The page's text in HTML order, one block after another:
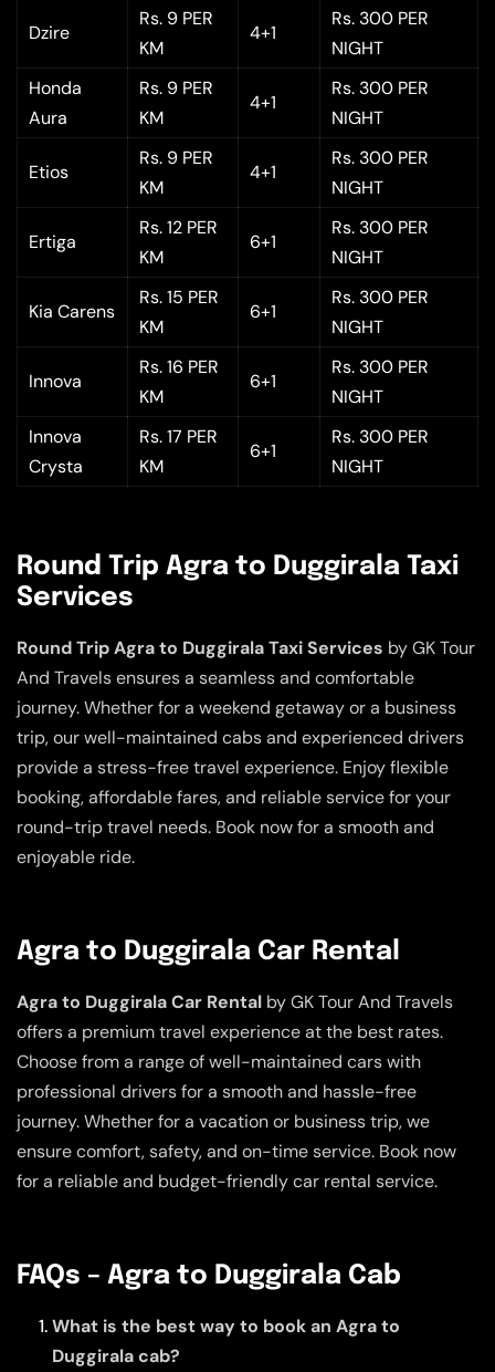
Dzire
Rs. 9 PER
KM
4+1
Rs. 300 PER
NIGHT
Honda
Aura
Rs. 9 PER
KM
4+1
Rs. 300 PER
NIGHT
Etios
Rs. 9 PER
KM
4+1
Rs. 300 PER
NIGHT
Ertiga
Rs. 12 PER
KM
6+1
Rs. 300 PER
NIGHT
Kia Carens
Rs. 15 PER
KM
6+1
Rs. 300 PER
NIGHT
Innova
Rs. 16 PER
KM
6+1
Rs. 300 PER
NIGHT
Innova
Crysta
Rs. 17 PER
KM
6+1
Rs. 300 PER
NIGHT
Round Trip Agra to Duggirala Taxi
Services
Round Trip Agra to Duggirala Taxi Services by GK Tour
And Travels ensures a seamless and comfortable
journey. Whether for a weekend getaway or a business
trip, our well-maintained cabs and experienced drivers
provide a stress-free travel experience. Enjoy flexible
booking, affordable fares, and reliable service for your
round-trip travel needs. Book now for a smooth and
enjoyable ride.
Agra to Duggirala Car Rental
Agra to Duggirala Car Rental by GK Tour And Travels
offers a premium travel experience at the best rates.
Choose from a range of well-maintained cars with
professional drivers for a smooth and hassle-free
journey. Whether for a vacation or business trip, we
ensure comfort, safety, and on-time service. Book now
for a reliable and budget-friendly car rental service.
FAQs – Agra to Duggirala Cab
What is the best way to book an Agra to
Duggirala cab?